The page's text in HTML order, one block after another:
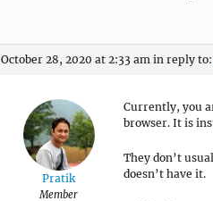
October 28, 2020 at 2:33 am in reply to:
Pratik
Member
Currently, you
browser. It is
They don’t
doesn’t have it.